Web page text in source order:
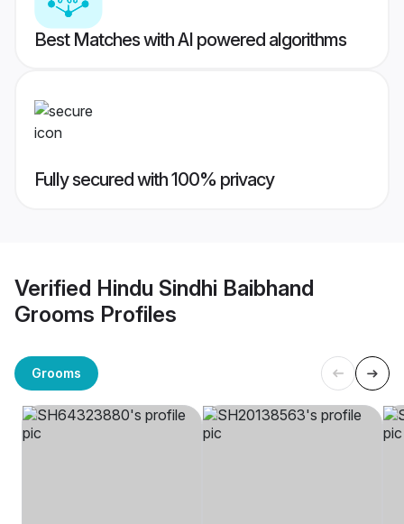
Best Matches with AI powered algorithms
Fully secured with 100% privacy
Verified Hindu Sindhi Baibhand
Grooms Profiles
Grooms